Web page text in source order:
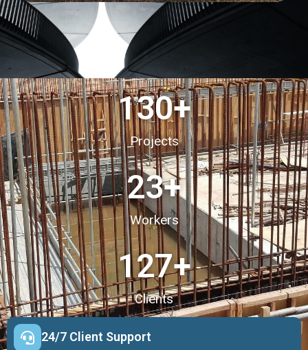
Projects
130+
Workers
23+
Clients
127+
24/7 Client Support